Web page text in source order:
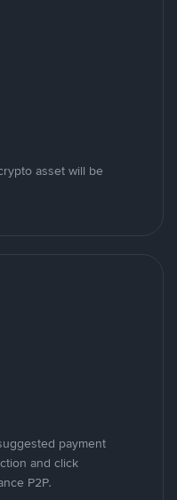
asset will be
payment
and click
P2P.